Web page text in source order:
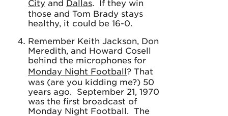
City and Dallas. If they win
those and Tom Brady stays
healthy, it could be 16-0.
Remember Keith Jackson, Don
Meredith, and Howard Cosell
behind the microphones for
Monday Night Football? That
was (are you kidding me?) 50
years ago. September 21, 1970
was the first broadcast of
Monday Night Football. The